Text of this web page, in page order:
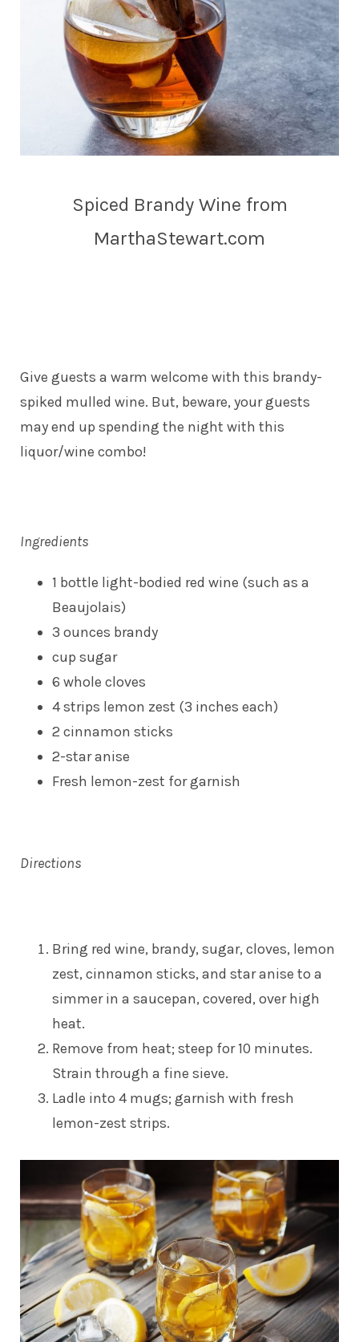
Spiced Brandy Wine from
MarthaStewart.com
Give guests a warm welcome with this brandy-
spiked mulled wine. But, beware, your guests
may end up spending the night with this
liquor/wine combo!
Ingredients
1 bottle light-bodied red wine (such as a
Beaujolais)
3 ounces brandy
cup sugar
6 whole cloves
4 strips lemon zest (3 inches each)
2 cinnamon sticks
2-star anise
Fresh lemon-zest for garnish
Directions
Bring red wine, brandy, sugar, cloves, lemon
zest, cinnamon sticks, and star anise to a
simmer in a saucepan, covered, over high
heat.
Remove from heat; steep for 10 minutes.
Strain through a fine sieve.
Ladle into 4 mugs; garnish with fresh
lemon-zest strips.